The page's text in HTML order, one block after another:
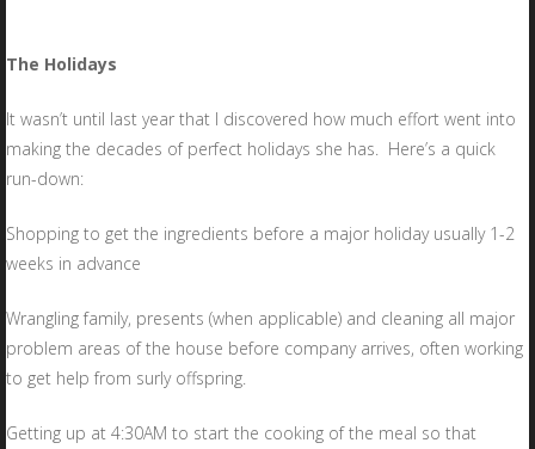
The Holidays
It wasn’t until last year that I discovered how much effort went into
making the decades of perfect holidays she has. Here’s a quick
run-down:
Shopping to get the ingredients before a major holiday usually 1-2
weeks in advance
Wrangling family, presents (when applicable) and cleaning all major
problem areas of the house before company arrives, often working
to get help from surly offspring.
Getting up at 4:30AM to start the cooking of the meal so that